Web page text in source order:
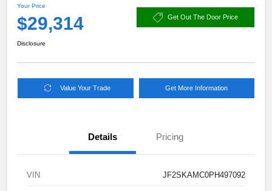
Your Price
$29,314 Get Out The Door Price
Disclosure
Value Your Trade Get More Information
Details Pricing
VIN JF2SKAMC0PH497092